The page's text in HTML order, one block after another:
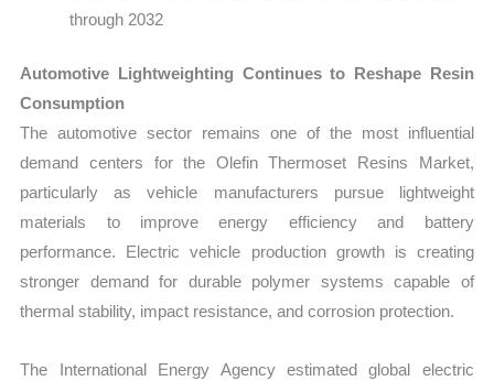
through 2032
Automotive Lightweighting Continues to Reshape Resin
Consumption
The automotive sector remains one of the most influential
demand centers for the Olefin Thermoset Resins Market,
particularly as vehicle manufacturers pursue lightweight
materials to improve energy efficiency and battery
performance. Electric vehicle production growth is creating
stronger demand for durable polymer systems capable of
thermal stability, impact resistance, and corrosion protection.
The International Energy Agency estimated global electric